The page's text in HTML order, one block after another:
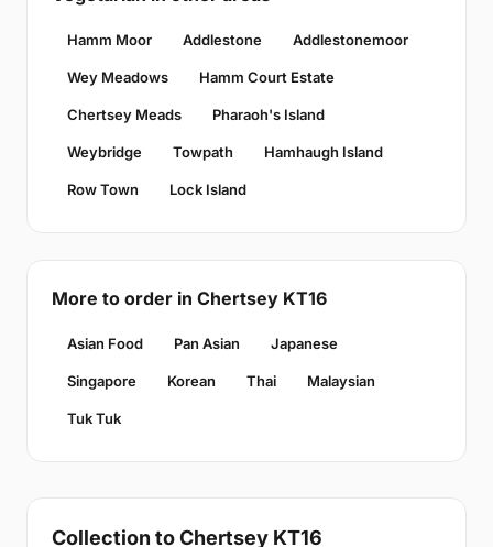
Hamm Moor Addlestone Addlestonemoor
Wey Meadows Hamm Court Estate
Chertsey Meads Pharaoh's Island
Weybridge Towpath Hamhaugh Island
Row Town Lock Island
More to order in Chertsey KT16
Asian Food Pan Asian Japanese
Singapore Korean Thai Malaysian
Tuk Tuk
Collection to Chertsey KT16